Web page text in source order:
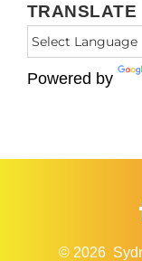
TRANSLATE
Powered by
© 2026